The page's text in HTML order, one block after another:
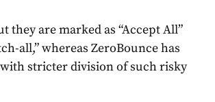
they are marked as “Accept All”
all,” whereas ZeroBounce has
stricter division of such risky